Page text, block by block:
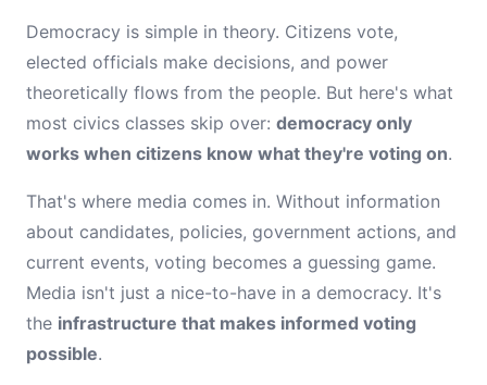
Democracy is simple in theory. Citizens vote,
elected officials make decisions, and power
theoretically flows from the people. But here's what
most civics classes skip over: democracy only
works when citizens know what they're voting on.
That's where media comes in. Without information
about candidates, policies, government actions, and
current events, voting becomes a guessing game.
Media isn't just a nice-to-have in a democracy. It's
the infrastructure that makes informed voting
possible.